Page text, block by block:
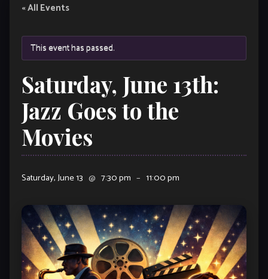
« All Events
This event has passed.
Saturday, June 13th:
Jazz Goes to the
Movies
Saturday, June 13 @ 7:30 pm – 11:00 pm